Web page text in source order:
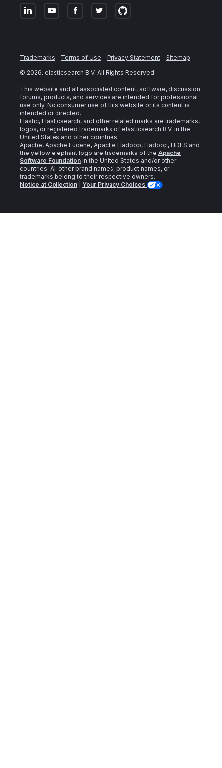
Trademarks Terms of Use Privacy Statement
Sitemap
© 2026. elasticsearch B.V. All Rights Reserved
This website and all associated content, software, discussion
forums, products, and services are intended for professional
use only. No consumer use of this website or its content is
intended or directed.
Elastic, Elasticsearch, and other related marks are trademarks,
logos, or registered trademarks of elasticsearch B.V. in the
United States and other countries.
Apache, Apache Lucene, Apache Hadoop, Hadoop, HDFS and
the yellow elephant logo are trademarks of the Apache
Software Foundation in the United States and/or other
countries. All other brand names, product names, or
trademarks belong to their respective owners.
Notice at Collection
Your Privacy Choices